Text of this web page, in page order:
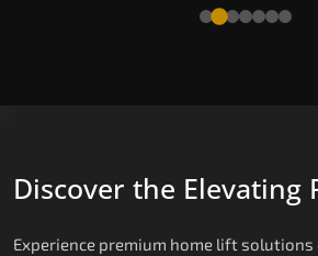
Discover the Elevating
Experience premium home lift